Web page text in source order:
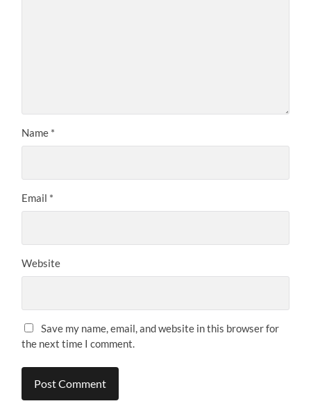
Name *
Email *
Website
Save my name, email, and website in this browser for
the next time I comment.